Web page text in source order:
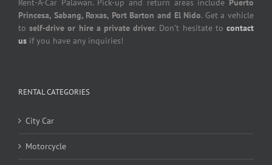
Rent-A-Car Palawan. Pick-up and return areas include Puerto
Princesa, Sabang, Roxas, Port Barton and El Nido. Get a vehicle
toself-drive or hire a private driver. Don’t hesitate tocontact
us if you have any inquiries!
RENTAL CATEGORIES
City Car
Motorcycle